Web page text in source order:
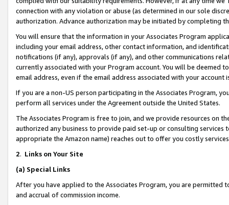
connection with any violation or abuse (as determined in our sole
authorization. Advance authorization may be initiated by completing
You will ensure that the information in your Associates Program
including your email address, other contact information, and
notifications (if any), approvals (if any), and other communications
currently associated with your Program account. You will be deemed
email address, even if the email address associated with your account
If you are a non-US person participating in the Associates Program,
perform all services under the Agreement outside the United States.
The Associates Program is free to join, and we provide resources on
authorized any business to provide paid set-up or consulting
appropriate the Amazon name) reaches out to offer you costly
2. Links on Your Site
(a) Special Links
After you have applied to the Associates Program, you are permitted
and accrual of commission income.